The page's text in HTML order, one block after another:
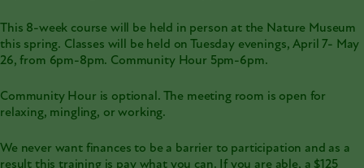
This 8-week course will be held in person at the Nature Museum
this spring. Classes will be held on Tuesday evenings, April 7- May
26, from 6pm-8pm. Community Hour 5pm-6pm.
Community Hour is optional. The meeting room is open for
relaxing, mingling, or working.
We never want finances to be a barrier to participation and as a
result this training is pay what you can. If you are able, a $125